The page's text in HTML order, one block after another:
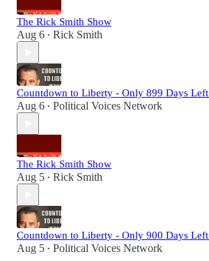
The Rick Smith Show
Aug 6 • Rick Smith
Countdown to Liberty - Only 899 Days
Aug 6 • Political Voices Network
The Rick Smith Show
Aug 5 • Rick Smith
Countdown to Liberty - Only 900 Days
Aug 5 • Political Voices Network